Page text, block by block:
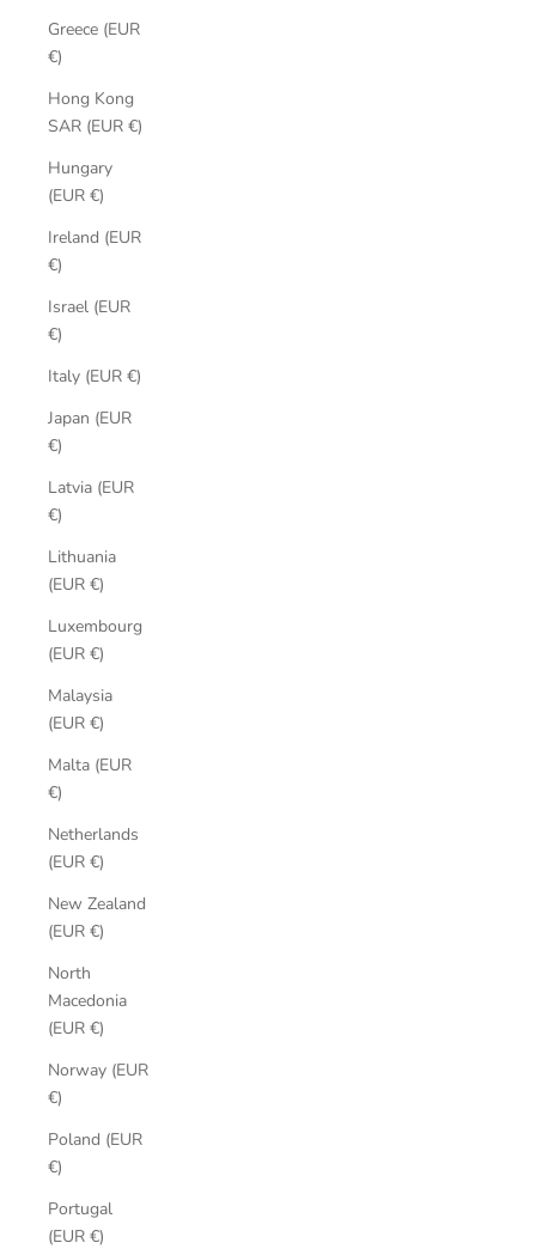
Greece (EUR
€)
Hong Kong
SAR (EUR €)
Hungary
(EUR €)
Ireland (EUR
€)
Israel (EUR
€)
Italy (EUR €)
Japan (EUR
€)
Latvia (EUR
€)
Lithuania
(EUR €)
Luxembourg
(EUR €)
Malaysia
(EUR €)
Malta (EUR
€)
Netherlands
(EUR €)
New Zealand
(EUR €)
North
Macedonia
(EUR €)
Norway (EUR
€)
Poland (EUR
€)
Portugal
(EUR €)